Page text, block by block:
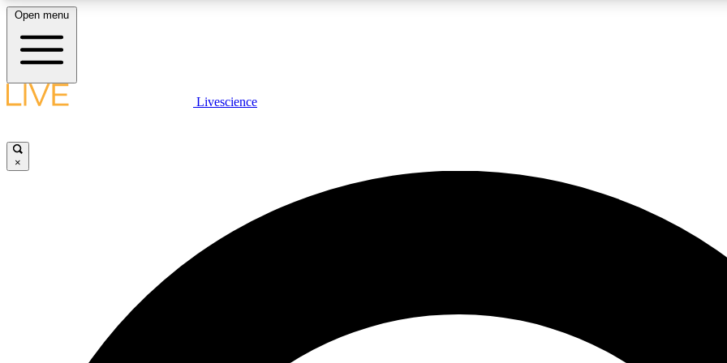
LIVE SCIENCE PLUS
JOIN
Open menu
Livescience
×